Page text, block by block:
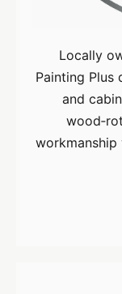
Locally
Painting Plus
and
workmanship